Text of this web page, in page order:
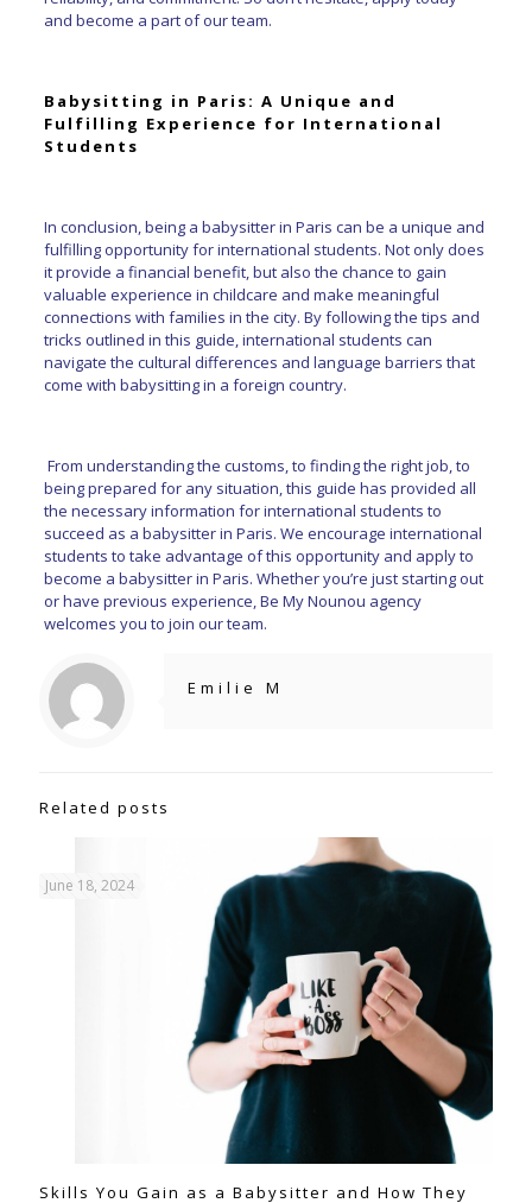
and become a part of our team.
Babysitting in Paris: A Unique and
Fulfilling Experience for International
Students
In conclusion, being a babysitter in Paris can be a unique and
fulfilling opportunity for international students. Not only does
it provide a financial benefit, but also the chance to gain
valuable experience in childcare and make meaningful
connections with families in the city. By following the tips and
tricks outlined in this guide, international students can
navigate the cultural differences and language barriers that
come with babysitting in a foreign country.
From understanding the customs, to finding the right job, to
being prepared for any situation, this guide has provided all
the necessary information for international students to
succeed as a babysitter in Paris. We encourage international
students to take advantage of this opportunity and apply to
become a babysitter in Paris. Whether you’re just starting out
or have previous experience, Be My Nounou agency
welcomes you to join our team.
Emilie M
Related posts
June 18, 2024
Skills You Gain as a Babysitter and How They